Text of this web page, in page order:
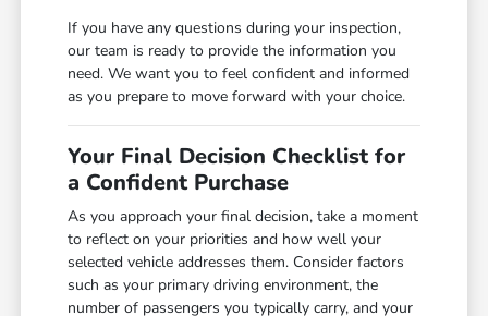
If you have any questions during your inspection,
our team is ready to provide the information you
need. We want you to feel confident and informed
as you prepare to move forward with your choice.
Your Final Decision Checklist for
a Confident Purchase
As you approach your final decision, take a moment
to reflect on your priorities and how well your
selected vehicle addresses them. Consider factors
such as your primary driving environment, the
number of passengers you typically carry, and your